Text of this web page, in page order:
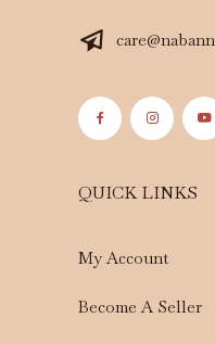
QUICK LINKS
My Account
Become A Seller